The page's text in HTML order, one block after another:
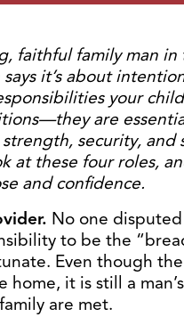
faithful family man in
it’s about
your
are
security, and
at these four roles,
and confidence.
No one
to be the
Even though
it is still a
are met.